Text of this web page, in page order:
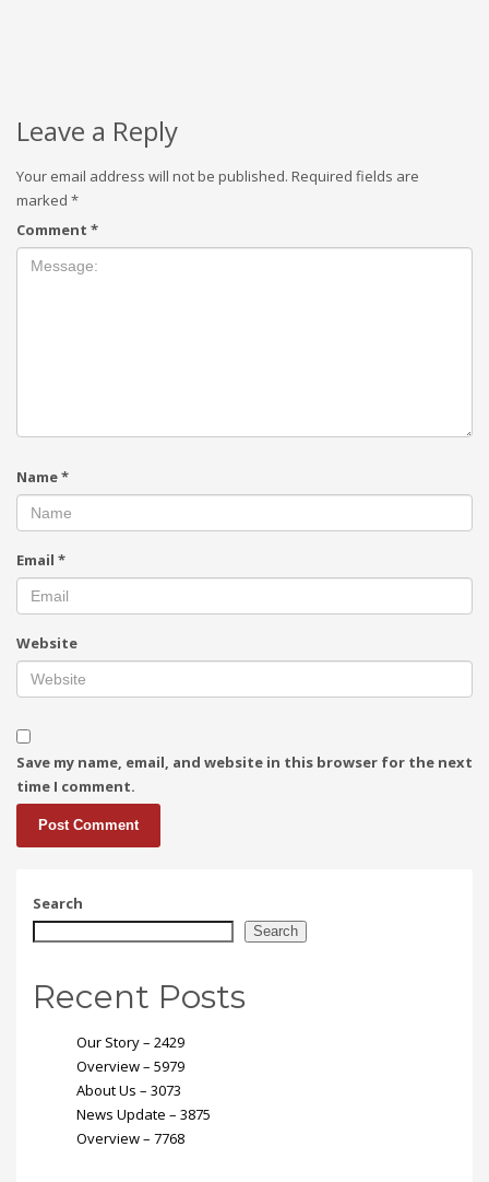
Leave a Reply
Your email address will not be published. Required fields are
marked *
Comment *
Name*
Email *
Website
Save my name, email, and website in this browser for the next
time I comment.
Search
Search
Recent Posts
Our Story – 2429
Overview – 5979
About Us – 3073
News Update – 3875
Overview – 7768